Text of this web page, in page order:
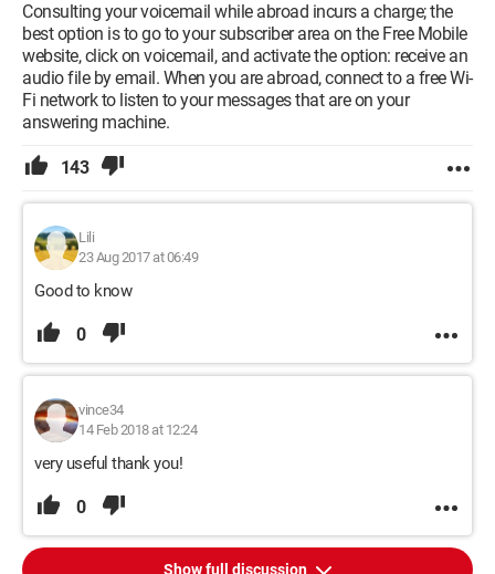
Consulting your voicemail while abroad incurs a charge; the
best option is to go to your subscriber area on the Free Mobile
website, click on voicemail, and activate the option: receive an
audio file by email. When you are abroad, connect to a free Wi-
Fi network to listen to your messages that are on your
answering machine.
143
Lili
23 Aug 2017 at 06:49
Good to know
0
vince34
14 Feb 2018 at 12:24
very useful thank you!
0
Show full discussion